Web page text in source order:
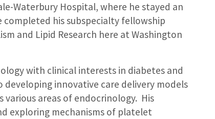
Waterbury Hospital, where he stayed an
completed his subspecialty fellowship
and Lipid Research here at Washington
with clinical interests in diabetes and
innovative care delivery models
areas of endocrinology. His
exploring mechanisms of platelet